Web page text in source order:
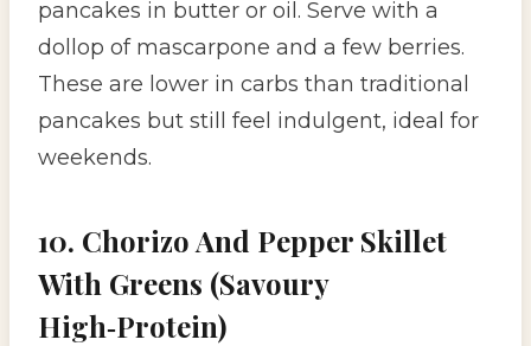
pancakes in butter or oil. Serve with a
dollop of mascarpone and a few berries.
These are lower in carbs than traditional
pancakes but still feel indulgent, ideal for
weekends.
10. Chorizo And Pepper Skillet
With Greens (Savoury
High‑Protein)